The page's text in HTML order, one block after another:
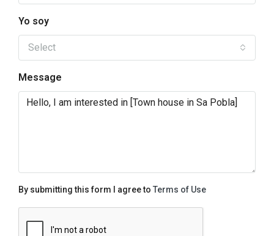
Yo soy
Select
Message
By submitting this form I agree to Terms of Use